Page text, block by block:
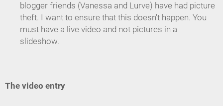
blogger friends (Vanessa and Lurve) have had picture
theft. I want to ensure that this doesn't happen. You
must have a live video and not pictures in a
slideshow.
The video entry